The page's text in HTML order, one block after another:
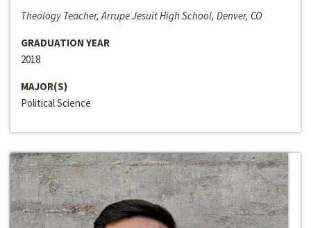
Theology Teacher, Arrupe Jesuit High School, Denver, CO
GRADUATION YEAR
2018
MAJOR(S)
Political Science